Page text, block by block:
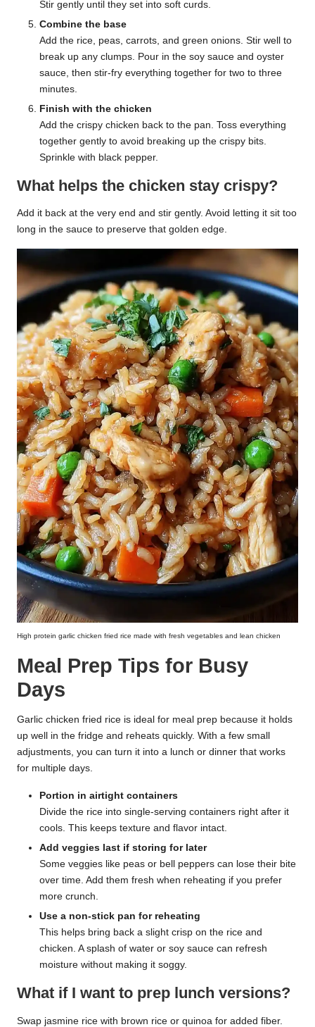
Stir gently until they set into soft curds.
Combine the base
Add the rice, peas, carrots, and green onions. Stir well to
break up any clumps. Pour in the soy sauce and oyster
sauce, then stir-fry everything together for two to three
minutes.
Finish with the chicken
Add the crispy chicken back to the pan. Toss everything
together gently to avoid breaking up the crispy bits.
Sprinkle with black pepper.
What helps the chicken stay crispy?
Add it back at the very end and stir gently. Avoid letting it sit too
long in the sauce to preserve that golden edge.
High protein garlic chicken fried rice made with fresh vegetables and lean chicken
Meal Prep Tips for Busy
Days
Garlic chicken fried rice is ideal for meal prep because it holds
up well in the fridge and reheats quickly. With a few small
adjustments, you can turn it into a lunch or dinner that works
for multiple days.
Portion in airtight containers
Divide the rice into single-serving containers right after it
cools. This keeps texture and flavor intact.
Add veggies last if storing for later
Some veggies like peas or bell peppers can lose their bite
over time. Add them fresh when reheating if you prefer
more crunch.
Use a non-stick pan for reheating
This helps bring back a slight crisp on the rice and
chicken. A splash of water or soy sauce can refresh
moisture without making it soggy.
What if I want to prep lunch versions?
Swap jasmine rice with brown rice or quinoa for added fiber.